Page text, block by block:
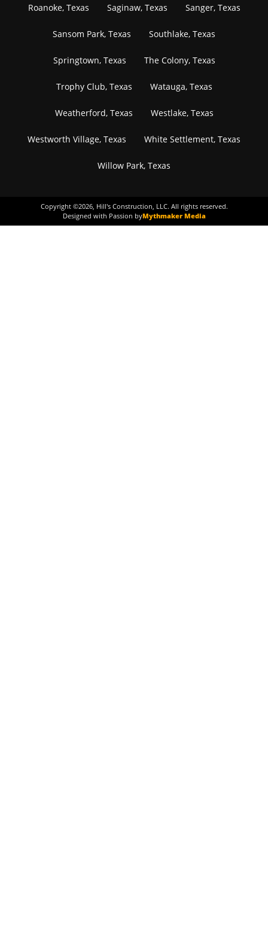
Roanoke, Texas Saginaw, Texas Sanger, Texas
Sansom Park, Texas Southlake, Texas
Springtown, Texas The Colony, Texas
Trophy Club, Texas Watauga, Texas
Weatherford, Texas Westlake, Texas
Westworth Village, Texas White Settlement, Texas
Willow Park, Texas
Copyright ©2026, Hill's Construction, LLC. All rights reserved.
Designed with Passion byMythmaker Media